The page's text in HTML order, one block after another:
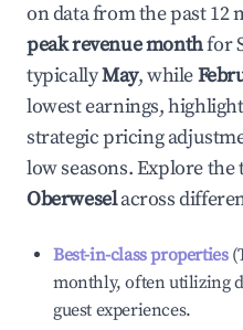
on data from the past 12
peak revenue monthfor
typicallyMay, while
lowest earnings,
strategic pricing
low seasons. Explore the
Oberweselacross
Best-in-class properties
monthly, often utilizing
guest experiences.